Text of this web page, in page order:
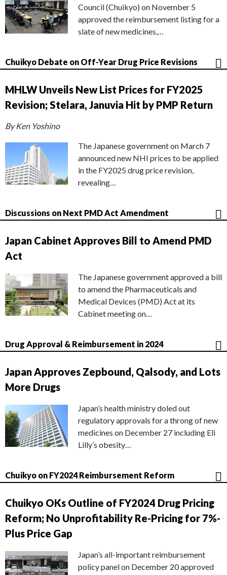
Council (Chuikyo) on November 5
approved the reimbursement listing for a
slate of new medicines,…
Chuikyo Debate on Off-Year Drug Price Revisions
MHLW Unveils New List Prices for FY2025
Revision; Stelara, Januvia Hit by PMP Return
By Ken Yoshino
The Japanese government on March 7
announced new NHI prices to be applied
in the FY2025 drug price revision,
revealing…
Discussions on Next PMD Act Amendment
Japan Cabinet Approves Bill to Amend PMD
Act
The Japanese government approved a bill
to amend the Pharmaceuticals and
Medical Devices (PMD) Act at its
Cabinet meeting on…
Drug Approval & Reimbursement in 2024
Japan Approves Zepbound, Qalsody, and Lots
More Drugs
Japan’s health ministry doled out
regulatory approvals for a throng of new
medicines on December 27 including Eli
Lilly’s obesity…
Chuikyo on FY2024 Reimbursement Reform
Chuikyo OKs Outline of FY2024 Drug Pricing
Reform; No Unprofitability Re-Pricing for 7%-
Plus Price Gap
Japan’s all-important reimbursement
policy panel on December 20 approved